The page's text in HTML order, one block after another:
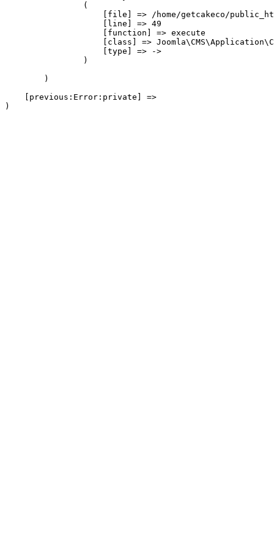
                (
[file] => /home/getcakeco/
                    [line] => 49
                    [function] => execute
[class] =>
                    [type] => ->
                )
        )
    [previous:Error:private] =>